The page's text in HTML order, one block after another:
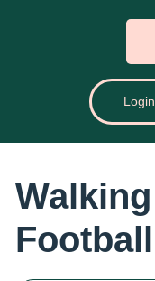
Login
Walking
Football